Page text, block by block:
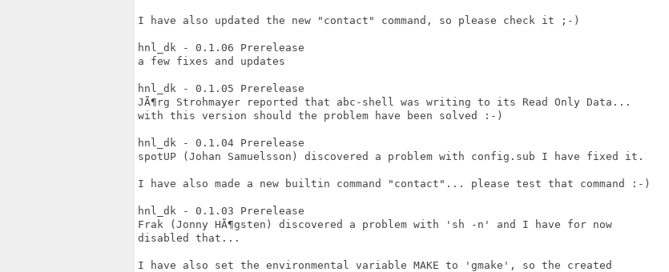
I have also updated the new "contact" command, so please check it ;-)
hnl_dk - 0.1.06 Prerelease
a few fixes and updates
hnl_dk - 0.1.05 Prerelease
JÃ¶rg Strohmayer reported that abc-shell was writing to its Read Only Data...
with this version should the problem have been solved :-)
hnl_dk - 0.1.04 Prerelease
spotUP (Johan Samuelsson) discovered a problem with config.sub I have fixed it.
I have also made a new builtin command "contact"... please test that command :-)
hnl_dk - 0.1.03 Prerelease
Frak (Jonny HÃ¶gsten) discovered a problem with 'sh -n' and I have for now
disabled that...
I have also set the environmental variable MAKE to 'gmake', so the created